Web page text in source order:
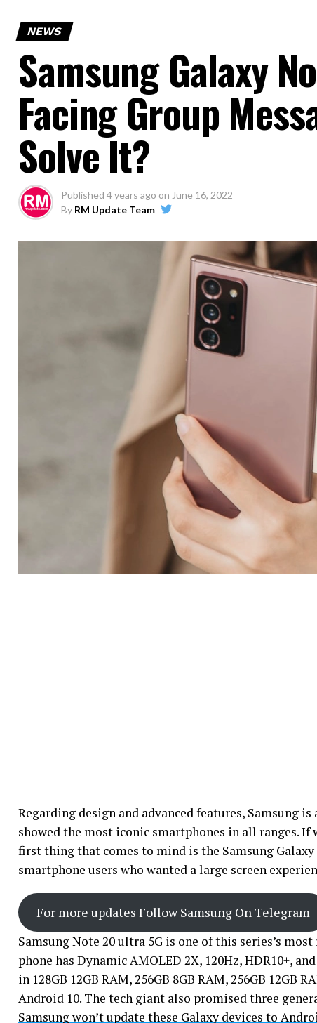
NEWS
Samsung Galaxy
Facing Group
Solve It?
Published 4 years ago on June 16, 2022
By RM Update Team
Regarding design and advanced features, Samsung
showed the most iconic smartphones in all ranges.
first thing that comes to mind is the Samsung
smartphone users who wanted a large screen
For more updates Follow Samsung On Telegram
Samsung Note 20 ultra 5G is one of this series’s
phone has Dynamic AMOLED 2X, 120Hz, HDR10+,
in 128GB 12GB RAM, 256GB 8GB RAM, 256GB 12GB
Android 10. The tech giant also promised three
Samsung won’t update these Galaxy devices to